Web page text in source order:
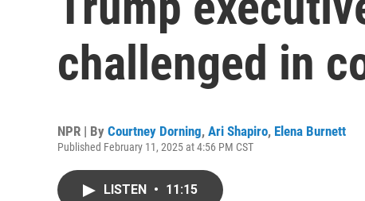
challenged in
NPR | By Courtney Dorning, Ari Shapiro, Elena Burnett
Published February 11, 2025 at 4:56 PM CST
LISTEN • 11:15